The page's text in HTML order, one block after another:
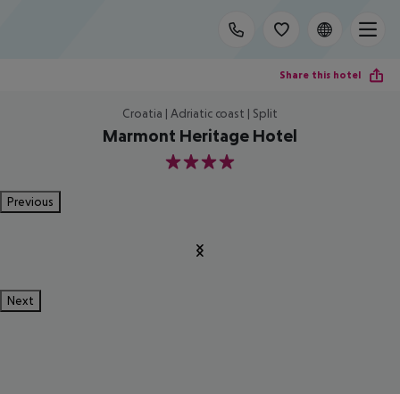
Share this hotel
Croatia | Adriatic coast | Split
Marmont Heritage Hotel
4
Previous
Next